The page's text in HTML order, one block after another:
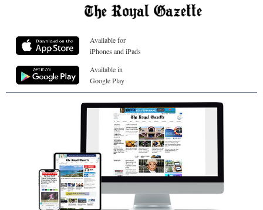
Available for
iPhones and iPads
Available in
Google Play